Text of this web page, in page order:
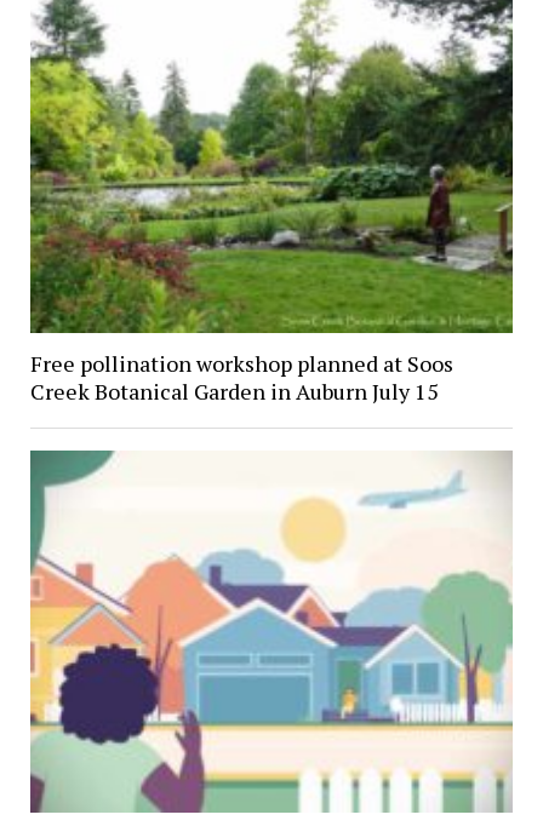
Free pollination workshop planned at Soos
Creek Botanical Garden in Auburn July 15